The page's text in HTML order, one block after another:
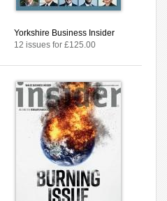
Yorkshire Business Insider
12 issues for £125.00